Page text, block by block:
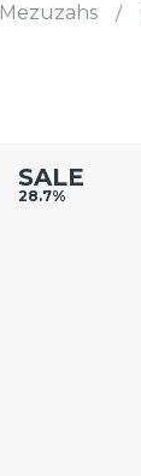
Mezuzahs /
SALE
28.7%